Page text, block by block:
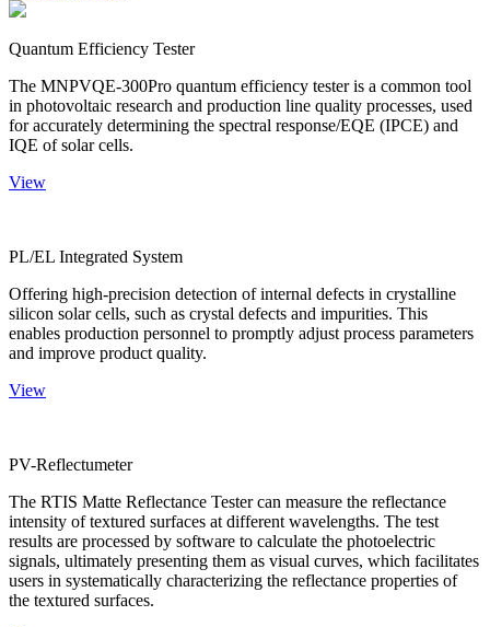
Quantum Efficiency Tester
The MNPVQE-300Pro quantum efficiency tester is a common tool
in photovoltaic research and production line quality processes, used
for accurately determining the spectral response/EQE (IPCE) and
IQE of solar cells.
View
PL/EL Integrated System
Offering high-precision detection of internal defects in crystalline
silicon solar cells, such as crystal defects and impurities. This
enables production personnel to promptly adjust process parameters
and improve product quality.
View
PV-Reflectumeter
The RTIS Matte Reflectance Tester can measure the reflectance
intensity of textured surfaces at different wavelengths. The test
results are processed by software to calculate the photoelectric
signals, ultimately presenting them as visual curves, which facilitates
users in systematically characterizing the reflectance properties of
the textured surfaces.